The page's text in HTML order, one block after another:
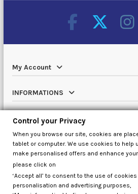
My Account
INFORMATIONS
Catalog
Contact us
Control your Privacy
Control your Privacy
When you browse our site, cookies are
tablet or computer. We use cookies to help
make personalised offers and enhance
please click on
‘Accept all’ to consent to the use of
personalisation and advertising purposes,